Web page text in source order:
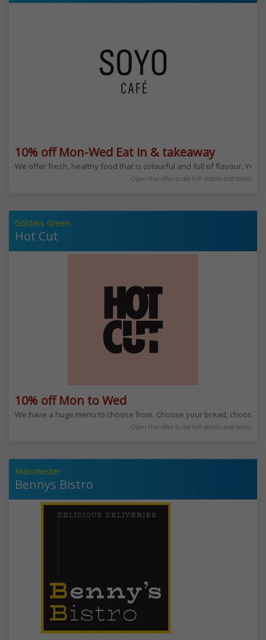
10% off Mon-Wed Eat in & takeaway
We offer fresh, healthy food that is colourful and full of flavour. You
Open this offer to see full details and terms
Golders Green
Hot Cut
10% off Mon to Wed
We have a huge menu to choose from. Choose your bread, choose
Open this offer to see full details and terms
Manchester
Bennys Bistro